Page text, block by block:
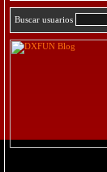
Buscar usuarios